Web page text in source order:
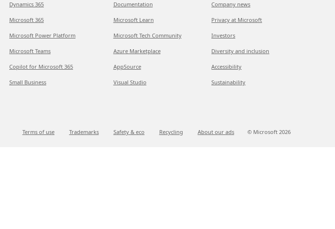
Dynamics 365
Microsoft 365
Microsoft Power Platform
Microsoft Teams
Copilot for Microsoft 365
Small Business
Documentation
Microsoft Learn
Microsoft Tech Community
Azure Marketplace
AppSource
Visual Studio
Company news
Privacy at Microsoft
Investors
Diversity and inclusion
Accessibility
Sustainability
Terms of use Trademarks Safety & eco Recycling About our ads © Microsoft 2026